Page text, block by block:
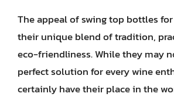
The appeal of swing top bottles
their unique blend of tradition,
eco-friendliness. While they may
perfect solution for every wine
certainly have their place in the